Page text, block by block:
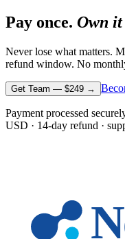
Pay once. Own it
Never lose what matters.
refund window. No
Get Team — $249 →
Payment processed
USD · 14-day refund ·